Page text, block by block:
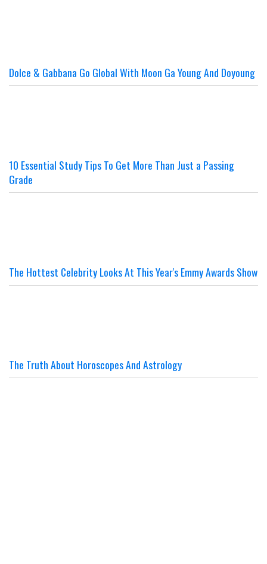
Dolce & Gabbana Go Global With Moon Ga Young And Doyoung
10 Essential Study Tips To Get More Than Just a Passing
Grade
The Hottest Celebrity Looks At This Year's Emmy Awards Show
The Truth About Horoscopes And Astrology